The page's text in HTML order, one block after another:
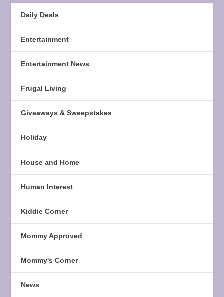
Daily Deals
Entertainment
Entertainment News
Frugal Living
Giveaways & Sweepstakes
Holiday
House and Home
Human Interest
Kiddie Corner
Mommy Approved
Mommy's Corner
News